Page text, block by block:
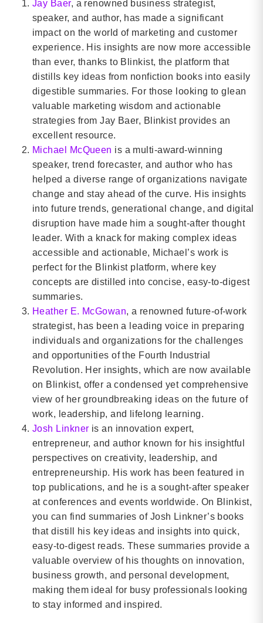
Jay Baer, a renowned business strategist,
speaker, and author, has made a significant
impact on the world of marketing and customer
experience. His insights are now more accessible
than ever, thanks to Blinkist, the platform that
distills key ideas from nonfiction books into easily
digestible summaries. For those looking to glean
valuable marketing wisdom and actionable
strategies from Jay Baer, Blinkist provides an
excellent resource.
Michael McQueen is a multi-award-winning
speaker, trend forecaster, and author who has
helped a diverse range of organizations navigate
change and stay ahead of the curve. His insights
into future trends, generational change, and digital
disruption have made him a sought-after thought
leader. With a knack for making complex ideas
accessible and actionable, Michael’s work is
perfect for the Blinkist platform, where key
concepts are distilled into concise, easy-to-digest
summaries.
Heather E. McGowan, a renowned future-of-work
strategist, has been a leading voice in preparing
individuals and organizations for the challenges
and opportunities of the Fourth Industrial
Revolution. Her insights, which are now available
on Blinkist, offer a condensed yet comprehensive
view of her groundbreaking ideas on the future of
work, leadership, and lifelong learning.
Josh Linkner is an innovation expert,
entrepreneur, and author known for his insightful
perspectives on creativity, leadership, and
entrepreneurship. His work has been featured in
top publications, and he is a sought-after speaker
at conferences and events worldwide. On Blinkist,
you can find summaries of Josh Linkner’s books
that distill his key ideas and insights into quick,
easy-to-digest reads. These summaries provide a
valuable overview of his thoughts on innovation,
business growth, and personal development,
making them ideal for busy professionals looking
to stay informed and inspired.